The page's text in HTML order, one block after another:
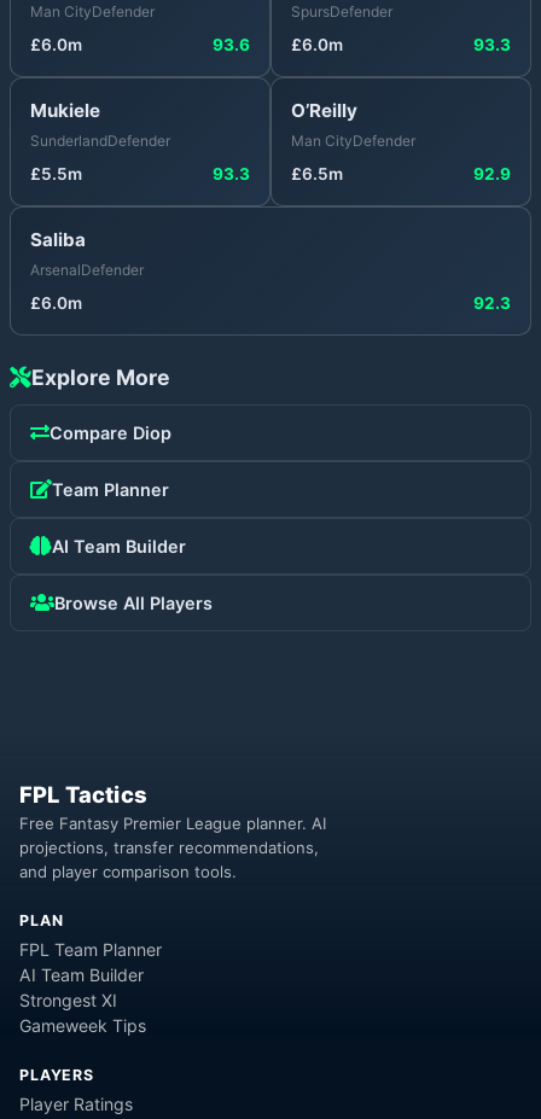
Man CityDefender
£6.0m 93.6
SpursDefender
£6.0m 93.3
Mukiele
SunderlandDefender
£5.5m 93.3
O’Reilly
Man CityDefender
£6.5m 92.9
Saliba
ArsenalDefender
£6.0m 92.3
Explore More
Compare Diop
Team Planner
AI Team Builder
Browse All Players
FPL Tactics
Free Fantasy Premier League planner. AI
projections, transfer recommendations,
and player comparison tools.
PLAN
FPL Team Planner
AI Team Builder
Strongest XI
Gameweek Tips
PLAYERS
Player Ratings